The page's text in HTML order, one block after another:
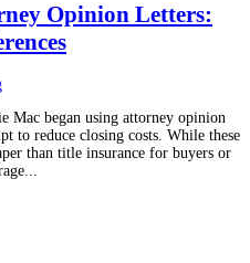
Opinion Letters:
Mac began using attorney opinion
to reduce closing costs. While these
than title insurance for buyers or